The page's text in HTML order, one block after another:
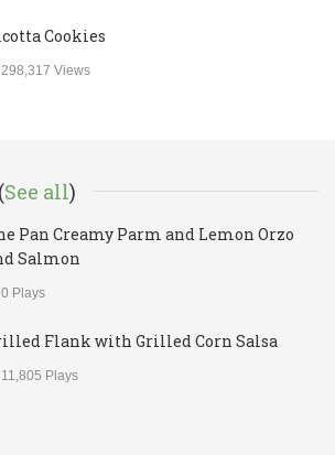
Cookies
298,317 Views
See all)
Pan Creamy Parm and Lemon Orzo
Salmon
0 Plays
Flank with Grilled Corn Salsa
11,805 Plays